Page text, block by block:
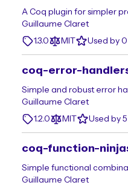
A Coq plugin for simpler
Guillaume Claret
1.3.0
MIT Used by
coq-error-
Simple and robust error
Guillaume Claret
1.2.0
MIT Used by
coq-function-
Simple functional
Guillaume Claret